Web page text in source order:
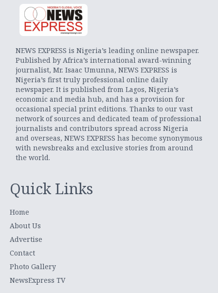
NEWS EXPRESS is Nigeria’s leading online newspaper.
Published by Africa’s international award-winning
journalist, Mr. Isaac Umunna, NEWS EXPRESS is
Nigeria’s first truly professional online daily
newspaper. It is published from Lagos, Nigeria’s
economic and media hub, and has a provision for
occasional special print editions. Thanks to our vast
network of sources and dedicated team of professional
journalists and contributors spread across Nigeria
and overseas, NEWS EXPRESS has become synonymous
with newsbreaks and exclusive stories from around
the world.
Quick Links
Home
About Us
Advertise
Contact
Photo Gallery
NewsExpress TV